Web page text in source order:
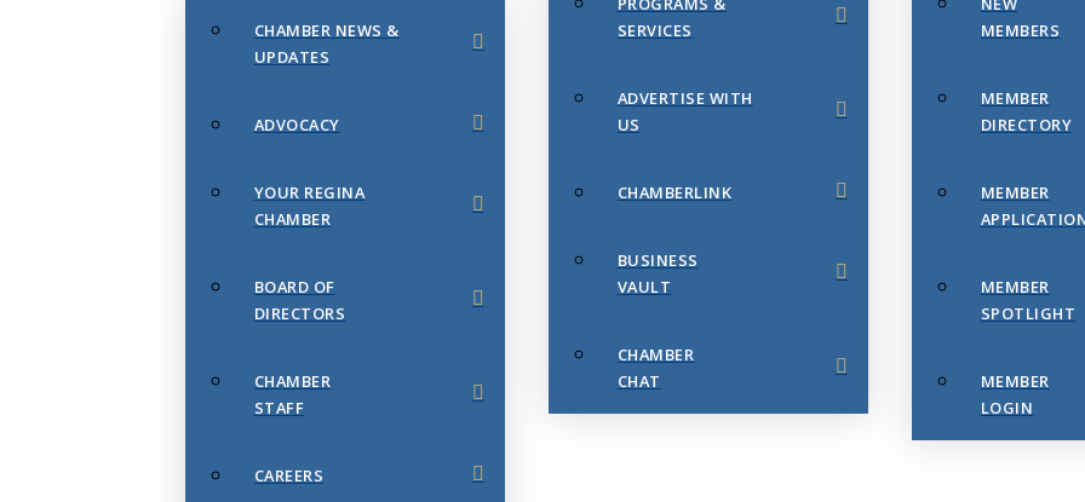
CHAMBER NEWS &
UPDATES
ADVOCACY
YOUR REGINA
CHAMBER
BOARD OF
DIRECTORS
CHAMBER
STAFF
CAREERS
SERVICES
ADVERTISE WITH
US
CHAMBERLINK
BUSINESS
VAULT
CHAMBER
CHAT
MEMBERS
MEMBER
DIRECTORY
MEMBER
MEMBER
SPOTLIGHT
MEMBER
LOGIN